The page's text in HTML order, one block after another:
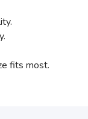
fits most.